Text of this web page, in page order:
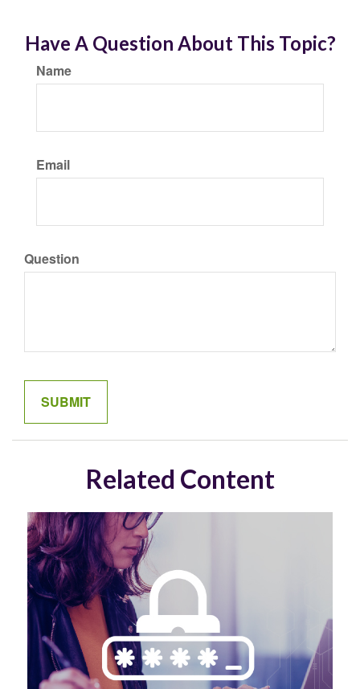
Have A Question About This Topic?
Name
Email
Question
Related Content